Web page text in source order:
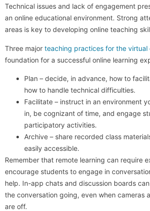
Technical issues and lack of engagement
an online educational environment. Strong
areas is key to developing online teaching
Three major teaching practices for the virtual
foundation for a successful online learning
Plan – decide, in advance, how to
how to handle technical difficulties.
Facilitate – instruct in an environment
in, be cognizant of time, and engage
participatory activities.
Archive – share recorded class
easily accessible.
Remember that remote learning can require
encourage students to engage in
help. In-app chats and discussion boards
the conversation going, even when cameras
are off.